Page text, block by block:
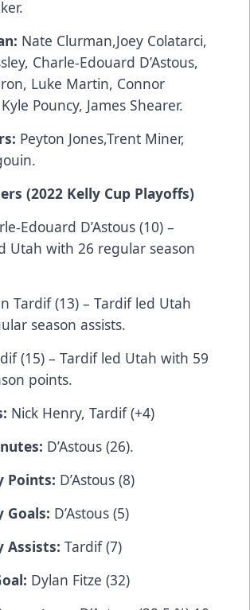
Nate Clurman,Joey Colatarci,
Charle-Edouard D’Astous,
Luke Martin, Connor
Pouncy, James Shearer.
Peyton Jones,Trent Miner,
(2022 Kelly Cup Playoffs)
Edouard D’Astous (10) –
Utah with 26 regular season
Tardif (13) – Tardif led Utah
season assists.
(15) – Tardif led Utah with 59
points.
Nick Henry, Tardif (+4)
D’Astous (26).
Points: D’Astous (8)
Goals: D’Astous (5)
Assists: Tardif (7)
Dylan Fitze (32)